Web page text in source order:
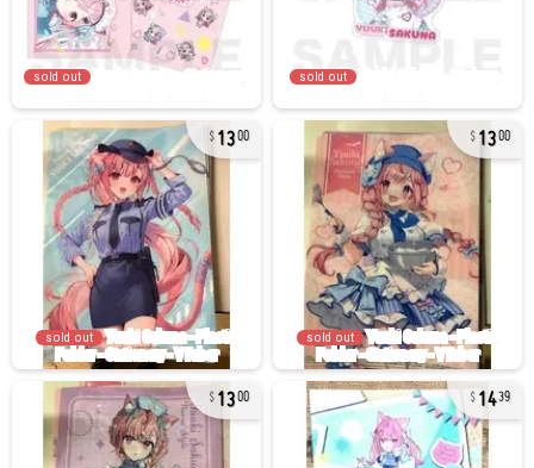
sold out sold out
1300
sold out
1300
sold out
1300 1439